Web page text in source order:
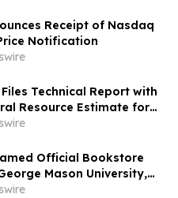
Receipt of Nasdaq
Notification
Technical Report with
Resource Estimate for
Southern
Official Bookstore
Mason University,
and Rowan University